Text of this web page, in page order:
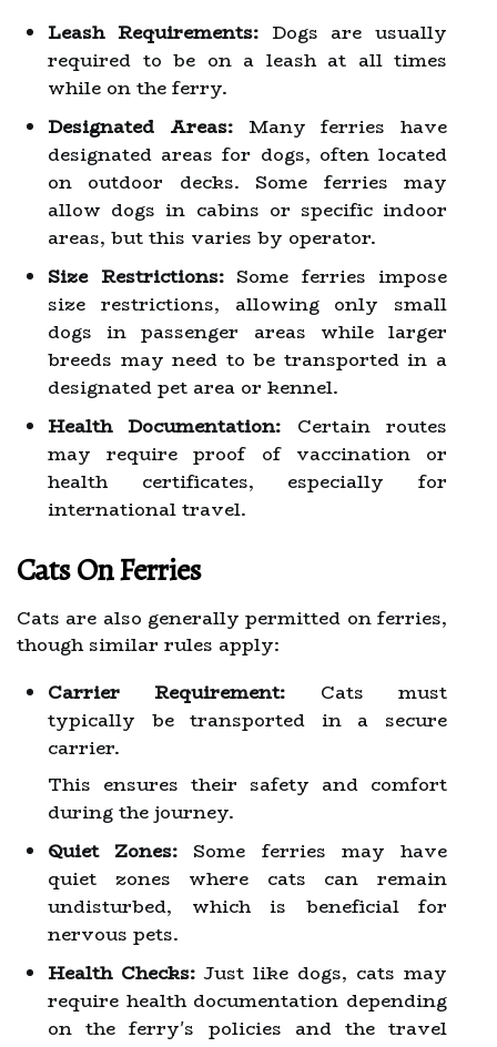
Leash Requirements:Dogs are usually
required to be on a leash at all times
while on the ferry.
Designated Areas:Many ferries have
designated areas for dogs, often located
on outdoor decks. Some ferries may
allow dogs in cabins or specific indoor
areas, but this varies by operator.
Size Restrictions:Some ferries impose
size restrictions, allowing only small
dogs in passenger areas while larger
breeds may need to be transported in a
designated pet area or kennel.
Health Documentation: Certain routes
may require proof of vaccination or
health certificates, especially for
international travel.
Cats On Ferries
Cats are also generally permitted on ferries,
though similar rules apply:
Carrier Requirement: Cats must
typically be transported in a secure
carrier.
This ensures their safety and comfort
during the journey.
Quiet Zones: Some ferries may have
quiet zones where cats can remain
undisturbed, which is beneficial for
nervous pets.
Health Checks: Just like dogs, cats may
require health documentation depending
on the ferry's policies and the travel